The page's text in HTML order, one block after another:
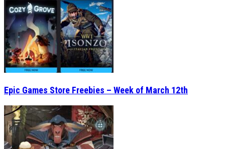
Epic Games Store Freebies – Week of March 12th